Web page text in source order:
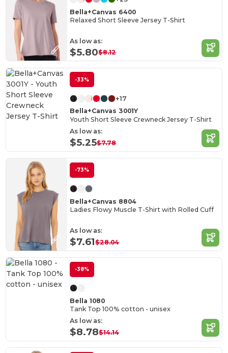
Bella+Canvas 6400
Relaxed Short Sleeve Jersey T-Shirt
As low as:
$5.80$8.12
-33%
+17
Bella+Canvas 3001Y
Youth Short Sleeve Crewneck Jersey T-Shirt
As low as:
$5.25$7.78
-73%
Bella+Canvas 8804
Ladies Flowy Muscle T-Shirt with Rolled Cuff
As low as:
$7.61$28.04
-38%
Bella 1080
Tank Top 100% cotton - unisex
As low as:
$8.78$14.14